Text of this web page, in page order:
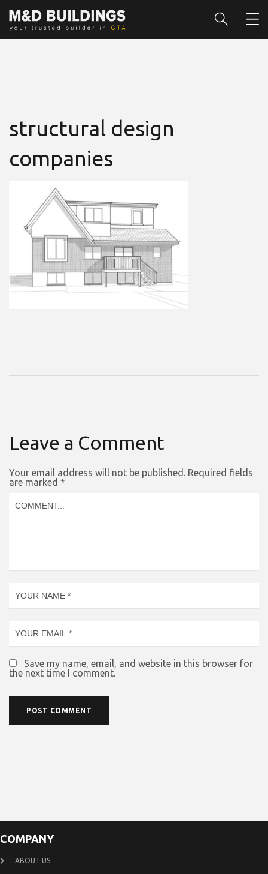
structural design
companies
Leave a Comment
Your email address will not be published. Required fields
are marked *
Save my name, email, and website in this browser for
the next time I comment.
COMPANY
ABOUT US